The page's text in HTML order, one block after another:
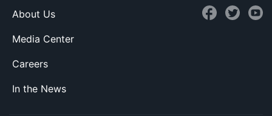
About Us
Media Center
Careers
In the News